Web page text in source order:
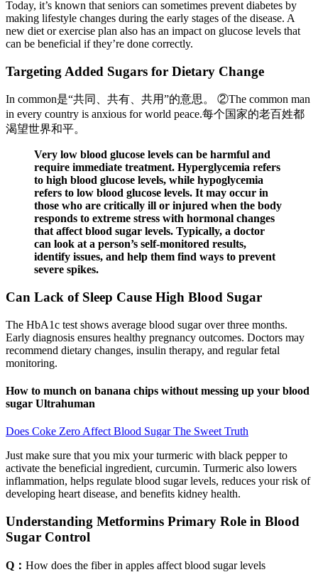
Today, it’s known that seniors can sometimes prevent diabetes by
making lifestyle changes during the early stages of the disease. A
new diet or exercise plan also has an impact on glucose levels that
can be beneficial if they’re done correctly.
Targeting Added Sugars for Dietary Change
In common是“共同、共有、共用”的意思。 ②The common man
in every country is anxious for world peace.每个国家的老百姓都
渴望世界和平。
Very low blood glucose levels can be harmful and
require immediate treatment. Hyperglycemia refers
to high blood glucose levels, while hypoglycemia
refers to low blood glucose levels. It may occur in
those who are critically ill or injured when the body
responds to extreme stress with hormonal changes
that affect blood sugar levels. Typically, a doctor
can look at a person’s self-monitored results,
identify issues, and help them find ways to prevent
severe spikes.
Can Lack of Sleep Cause High Blood Sugar
The HbA1c test shows average blood sugar over three months.
Early diagnosis ensures healthy pregnancy outcomes. Doctors may
recommend dietary changes, insulin therapy, and regular fetal
monitoring.
How to munch on banana chips without messing up your blood
sugar Ultrahuman
Does Coke Zero Affect Blood Sugar The Sweet Truth
Just make sure that you mix your turmeric with black pepper to
activate the beneficial ingredient, curcumin. Turmeric also lowers
inflammation, helps regulate blood sugar levels, reduces your risk of
developing heart disease, and benefits kidney health.
Understanding Metformins Primary Role in Blood
Sugar Control
Q： How does the fiber in apples affect blood sugar levels